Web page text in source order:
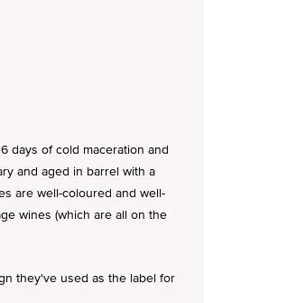
days of cold maceration and
and aged in barrel with a
are well-coloured and well-
wines (which are all on the
they've used as the label for